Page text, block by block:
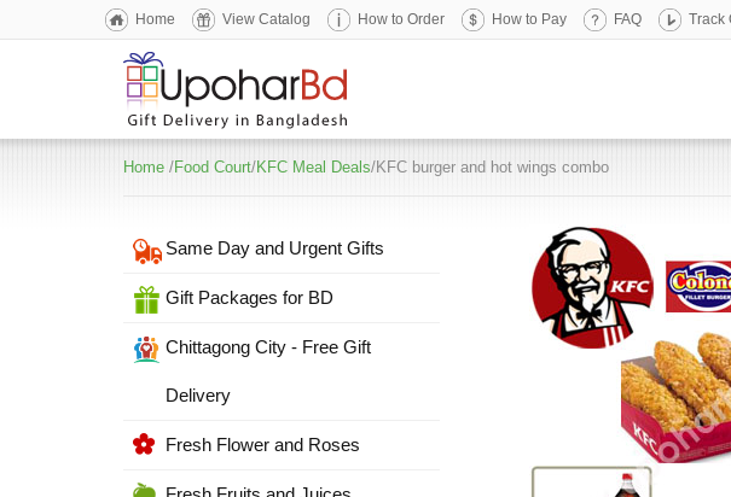
Home View Catalog How to Order How to Pay FAQ Track
Home /Food Court/KFC Meal Deals/KFC burger and hot wings combo
Same Day and Urgent Gifts
Gift Packages for BD
Chittagong City - Free Gift
Delivery
Fresh Flower and Roses